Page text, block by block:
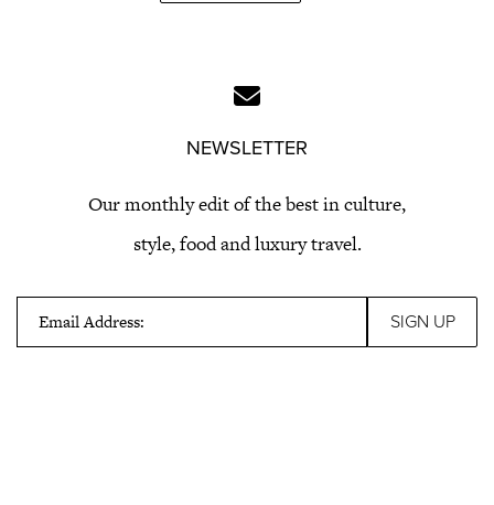
NEWSLETTER
Our monthly edit of the best in culture,
style, food and luxury travel.
Email Address: